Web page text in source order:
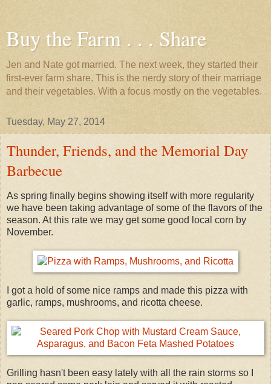
Buy the Farm . . . Share
Jen and Nate got married. The next week, they started their
first-ever farm share. This is the nerdy story of their marriage
and their vegetables. With a focus mostly on the vegetables.
Tuesday, May 27, 2014
Thunder, Friends, and the Memorial Day
Barbecue
As spring finally begins showing itself with more regularity
we have been taking advantage of some of the flavors of the
season. At this rate we may get some good local corn by
November.
I got a hold of some nice ramps and made this pizza with
garlic, ramps, mushrooms, and ricotta cheese.
Grilling hasn't been easy lately with all the rain storms so I